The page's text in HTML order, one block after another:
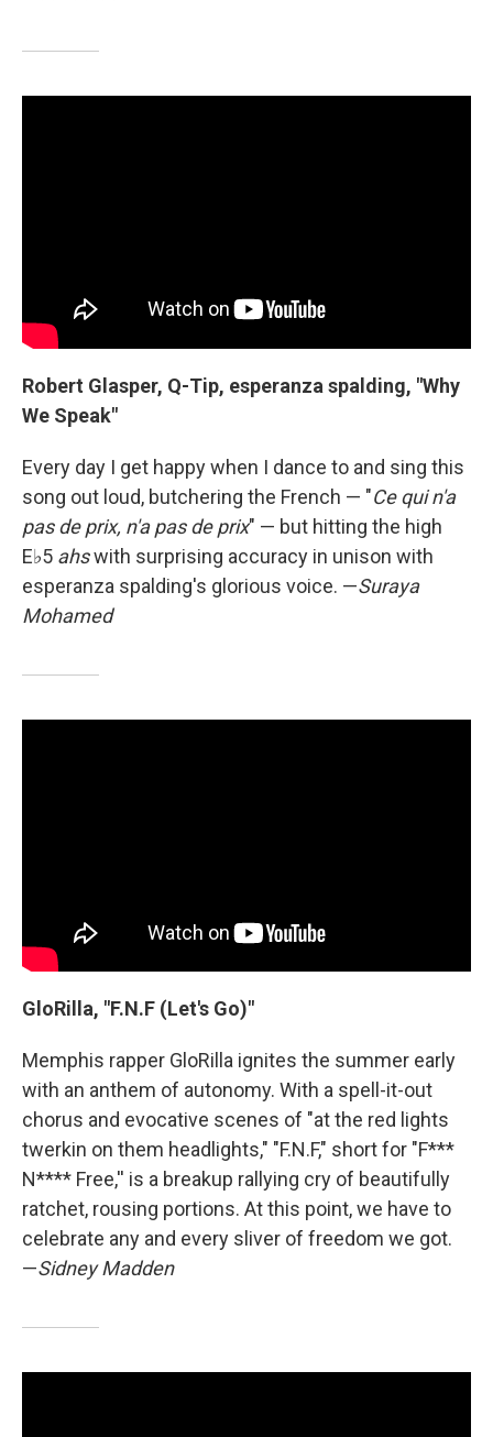
Robert Glasper, Q-Tip, esperanza spalding, "Why
We Speak"
Every day I get happy when I dance to and sing this
song out loud, butchering the French — "Ce qui n'a
pas de prix, n'a pas de prix" — but hitting the high
E♭5 ahswith surprising accuracy in unison with
esperanza spalding's glorious voice. —Suraya
Mohamed
GloRilla, "F.N.F (Let's Go)"
Memphis rapper GloRilla ignites the summer early
with an anthem of autonomy. With a spell-it-out
chorus and evocative scenes of "at the red lights
twerkin on them headlights," "F.N.F," short for "F***
N**** Free,'' is a breakup rallying cry of beautifully
ratchet, rousing portions. At this point, we have to
celebrate any and every sliver of freedom we got.
—Sidney Madden